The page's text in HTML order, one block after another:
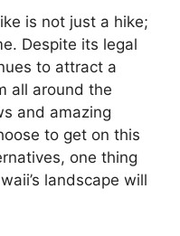
is not just a hike;
Despite its legal
to attract a
all around the
and amazing
to get on this
one thing
landscape will